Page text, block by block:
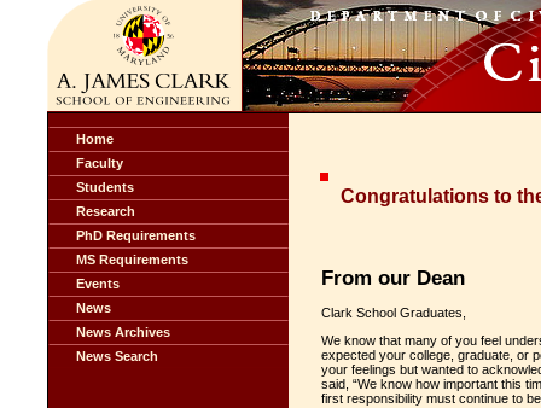
Home
Faculty
Students
Research
PhD Requirements
MS Requirements
Events
News
News Archives
News Search
Congratulations to
From our Dean
Clark School Graduates,
We know that many of you feel
expected your college, graduate, or
your feelings but wanted to
said, “We know how important this
first responsibility must continue to